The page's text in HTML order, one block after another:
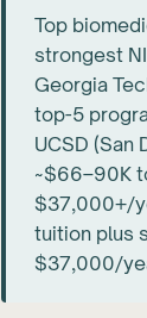
Top
strongest
Georgia
top-5
UCSD
~$66–90K
$37,000+/
tuition plus
$37,000/